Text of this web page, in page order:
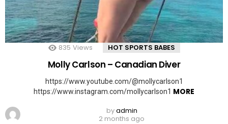
835 Views HOT SPORTS BABES
Molly Carlson – Canadian Diver
https://www.youtube.com/@mollycarlson1
https://www.instagram.com/mollycarlson1 MORE
byadmin
2 months ago